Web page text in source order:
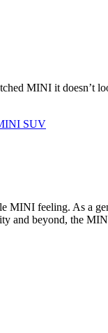
MINI it doesn’t
SUV
feeling. As a
and beyond, the